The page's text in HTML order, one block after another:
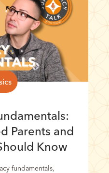
Parents and
Know
fundamentals,